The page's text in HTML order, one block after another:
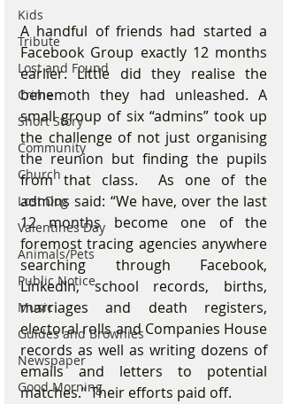
Kids
Tribute
Lost and Found
Crime
Short Story
Community
Church
Lost Dog
Valentines Day
Animals/Pets
Public Notice
Music
Guides and Brownies
Newspaper
Good Morning
A handful of friends had started a
Facebook Group exactly 12 months
earlier. Little did they realise the
behemoth they had unleashed. A
small group of six “admins” took up
the challenge of not just organising
the reunion but finding the pupils
from that class.  As one of the
admins said: “We have, over the last
12 months become one of the
foremost tracing agencies anywhere
searching through Facebook,
LinkedIn, school records, births,
marriages and death registers,
electoral rolls and Companies House
records as well as writing dozens of
emails and letters to potential
matches.” Their efforts paid off.